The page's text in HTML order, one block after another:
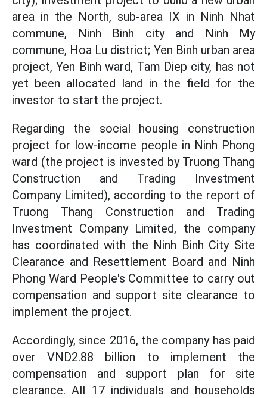
area in the North, sub-area IX in Ninh Nhat
commune, Ninh Binh city and Ninh My
commune, Hoa Lu district; Yen Binh urban area
project, Yen Binh ward, Tam Diep city, has not
yet been allocated land in the field for the
investor to start the project.
Regarding the social housing construction
project for low-income people in Ninh Phong
ward (the project is invested by Truong Thang
Construction and Trading Investment
Company Limited), according to the report of
Truong Thang Construction and Trading
Investment Company Limited, the company
has coordinated with the Ninh Binh City Site
Clearance and Resettlement Board and Ninh
Phong Ward People's Committee to carry out
compensation and support site clearance to
implement the project.
Accordingly, since 2016, the company has paid
over VND2.88 billion to implement the
compensation and support plan for site
clearance. All 17 individuals and households